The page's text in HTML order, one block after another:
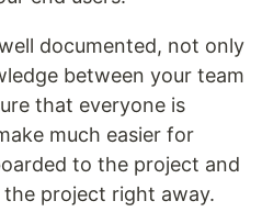
documented, not only
between your team
that everyone is
much easier for
to the project and
project right away.